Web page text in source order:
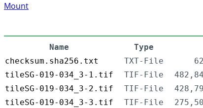
Mount
Name Type
checksum.sha256.txt
TXT-File
tileSG-019-034_3-1.tif
TIF-File
tileSG-019-034_3-2.tif
TIF-File
tileSG-019-034_3-3.tif
TIF-File